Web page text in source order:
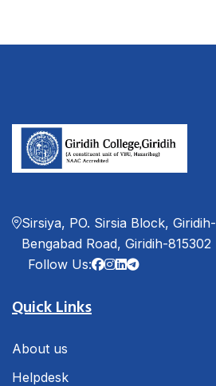
Sirsiya, PO. Sirsia Block, Giridih-
Bengabad Road, Giridih-815302
Follow Us:
Quick Links
About us
Helpdesk